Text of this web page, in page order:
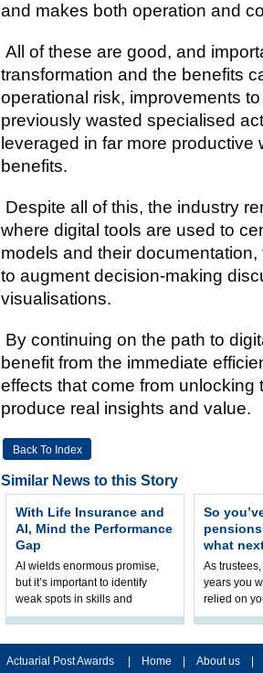
and makes both operation and
All of these are good, and
transformation and the benefits
operational risk, improvements
previously wasted specialised
leveraged in far more
benefits.
Despite all of this, the industry
where digital tools are used to
models and their
to augment decision-making
visualisations.
By continuing on the path to
benefit from the immediate
effects that come from unlocking
produce real insights and value.
Back To Index
Similar News to this Story
With Life Insurance and
AI, Mind the Performance
Gap
AI wields enormous promise,
but it’s important to identify
weak spots in skills and
processes and adjust
So
what
As
years you
relied on
help
Actuarial Post Awards
Home About us